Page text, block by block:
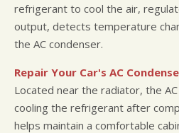
refrigerant to cool the air,
output, detects temperature
the AC condenser.
Repair Your Car's AC
Located near the radiator, the
cooling the refrigerant after
helps maintain a comfortable